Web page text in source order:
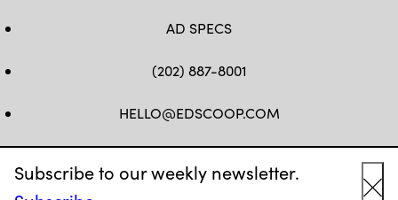
Subscribe to our weekly newsletter.
AD SPECS
(202) 887-8001
HELLO@EDSCOOP.COM